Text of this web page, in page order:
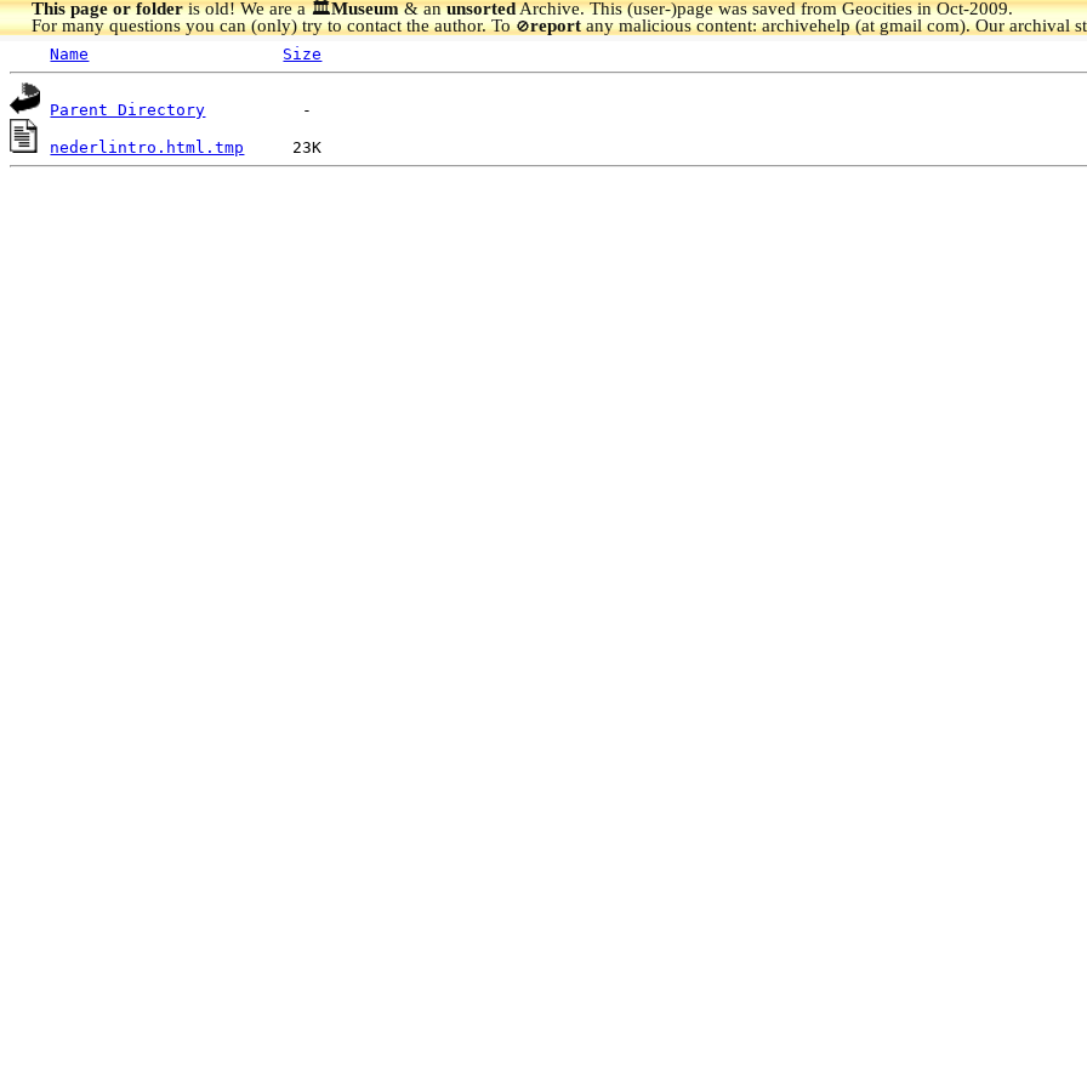
This page or folderis old! We are a 🏛️Museum& anunsortedArchive.This (user-)page was saved from Geocities in Oct-2009.
For many questions you can (only) try to contact the author. To🚫reportany malicious content: archivehelp (at gmail com). Our archival
Name Size
Parent Directory
nederlintro.html.tmp